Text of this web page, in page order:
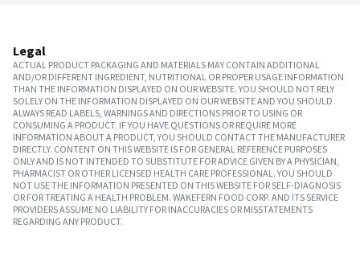
Legal
ACTUAL PRODUCT PACKAGING AND MATERIALS MAY CONTAIN ADDITIONAL
AND/OR DIFFERENT INGREDIENT, NUTRITIONAL OR PROPER USAGE INFORMATION
THAN THE INFORMATION DISPLAYED ON OUR WEBSITE. YOU SHOULD NOT RELY
SOLELY ON THE INFORMATION DISPLAYED ON OUR WEBSITE AND YOU SHOULD
ALWAYS READ LABELS, WARNINGS AND DIRECTIONS PRIOR TO USING OR
CONSUMING A PRODUCT. IF YOU HAVE QUESTIONS OR REQUIRE MORE
INFORMATION ABOUT A PRODUCT, YOU SHOULD CONTACT THE MANUFACTURER
DIRECTLY. CONTENT ON THIS WEBSITE IS FOR GENERAL REFERENCE PURPOSES
ONLY AND IS NOT INTENDED TO SUBSTITUTE FOR ADVICE GIVEN BY A PHYSICIAN,
PHARMACIST OR OTHER LICENSED HEALTH CARE PROFESSIONAL. YOU SHOULD
NOT USE THE INFORMATION PRESENTED ON THIS WEBSITE FOR SELF-DIAGNOSIS
OR FOR TREATING A HEALTH PROBLEM. WAKEFERN FOOD CORP. AND ITS SERVICE
PROVIDERS ASSUME NO LIABILITY FOR INACCURACIES OR MISSTATEMENTS
REGARDING ANY PRODUCT.